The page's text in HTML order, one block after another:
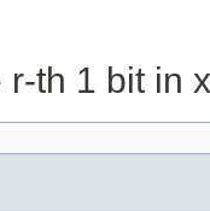
th 1 bit in